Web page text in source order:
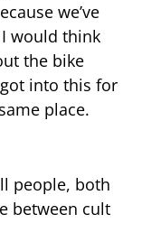
we’ve
would think
the bike
into this for
place.
people, both
between cult